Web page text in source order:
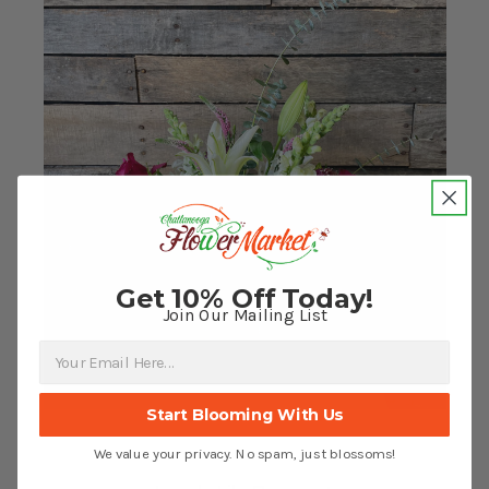
Get 10% Off Today!
Join Our Mailing List
Start Blooming With Us
We value your privacy. No spam, just blossoms!